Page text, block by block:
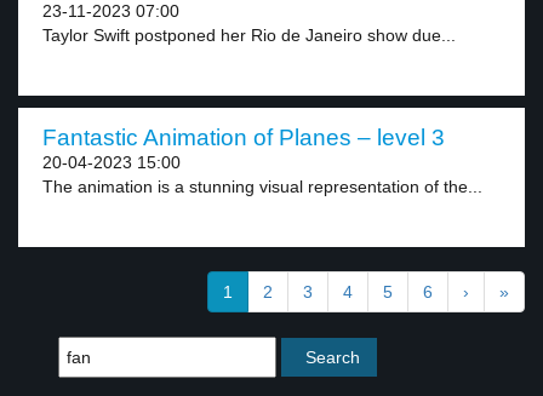
23-11-2023 07:00
Taylor Swift postponed her Rio de Janeiro show due...
Fantastic Animation of Planes – level 3
20-04-2023 15:00
The animation is a stunning visual representation of the...
1 2 3 4 5 6 › »